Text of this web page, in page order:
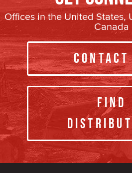
Offices in the United States,
Canada
Contact
Find